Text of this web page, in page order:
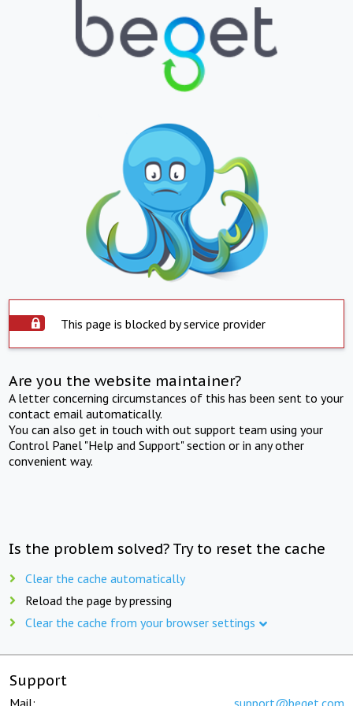
This page is blocked by service provider
Are you the website maintainer?
A letter concerning circumstances of this has been sent to your
contact email automatically.
You can also get in touch with out support team using your
Control Panel "Help and Support" section or in any other
convenient way.
Is the problem solved? Try to reset the cache
Clear the cache automatically
Reload the page by pressing
Clear the cache from your browser settings
Support
Mail: support@beget.com